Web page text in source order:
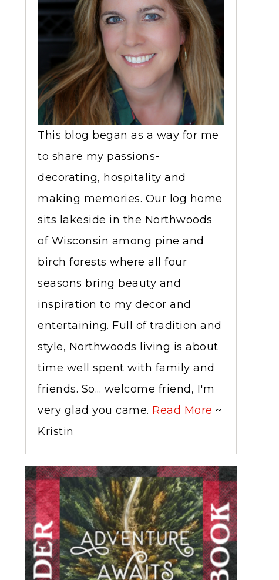
This blog began as a way for me
to share my passions-
decorating, hospitality and
making memories. Our log home
sits lakeside in the Northwoods
of Wisconsin among pine and
birch forests where all four
seasons bring beauty and
inspiration to my decor and
entertaining. Full of tradition and
style, Northwoods living is about
time well spent with family and
friends. So... welcome friend, I'm
very glad you came. Read More ~
Kristin